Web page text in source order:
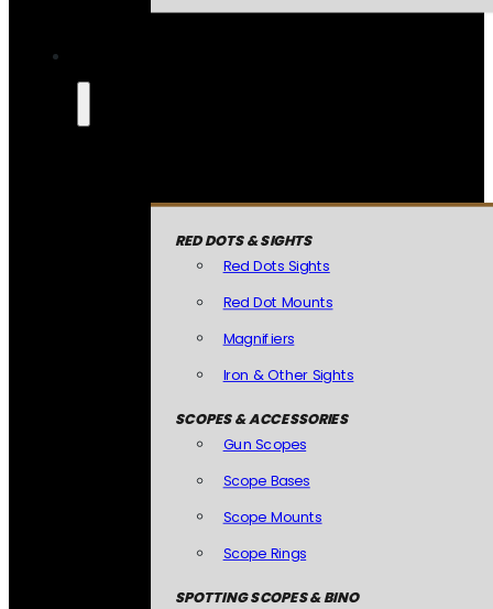
RED DOTS & SIGHTS
Red Dots Sights
Red Dot Mounts
Magnifiers
Iron & Other Sights
SCOPES & ACCESSORIES
Gun Scopes
Scope Bases
Scope Mounts
Scope Rings
SPOTTING SCOPES & BINO